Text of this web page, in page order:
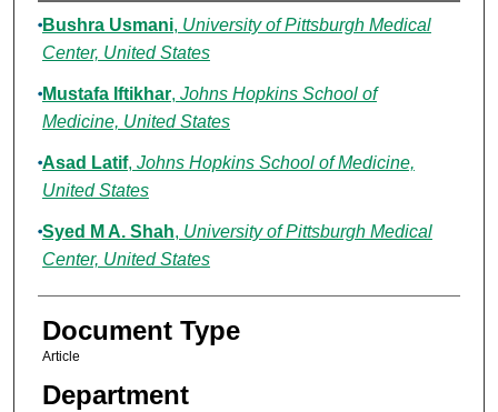
Authors
Bushra Usmani, University of Pittsburgh Medical
Center, United States
Mustafa Iftikhar, Johns Hopkins School of
Medicine, United States
Asad Latif, Johns Hopkins School of Medicine,
United States
Syed M A. Shah, University of Pittsburgh Medical
Center, United States
Document Type
Article
Department